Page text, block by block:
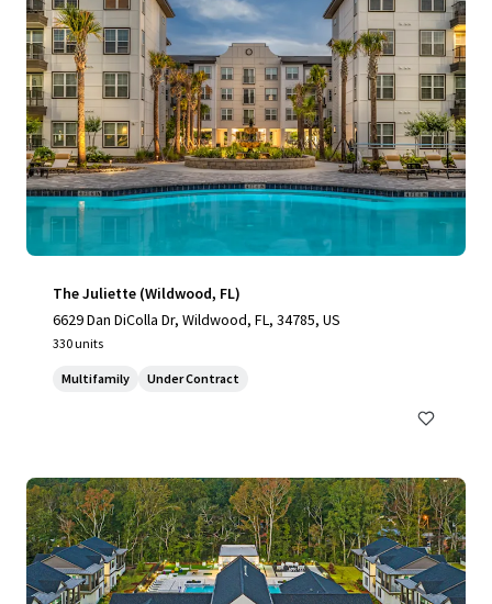
The Juliette (Wildwood, FL)
6629 Dan DiColla Dr, Wildwood, FL, 34785, US
330 units
Multifamily Under Contract